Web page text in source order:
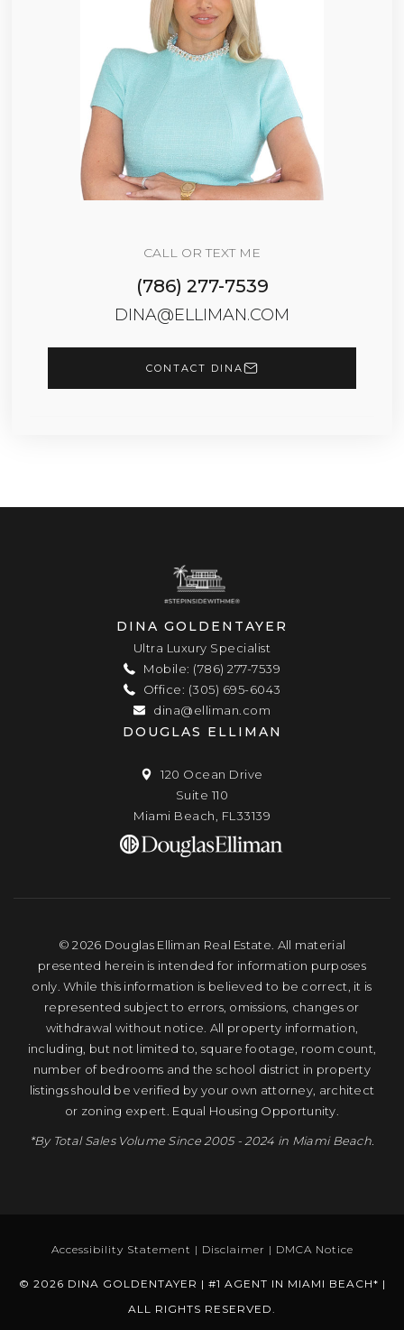
CALL OR TEXT ME
(786) 277-7539
DINA@ELLIMAN.COM
CONTACT DINA
DINA GOLDENTAYER
Ultra Luxury Specialist
Mobile: (786) 277-7539
Office: (305) 695-6043
dina@elliman.com
DOUGLAS ELLIMAN
120 Ocean Drive
Suite 110
Miami Beach, FL33139
© 2026 Douglas Elliman Real Estate. All material
presented herein is intended for information purposes
only. While this information is believed to be correct, it is
represented subject to errors, omissions, changes or
withdrawal without notice. All property information,
including, but not limited to, square footage, room count,
number of bedrooms and the school district in property
listings should be verified by your own attorney, architect
or zoning expert. Equal Housing Opportunity.
*By Total Sales Volume Since 2005 - 2024 in Miami Beach.
Accessibility Statement | Disclaimer | DMCA Notice
© 2026 DINA GOLDENTAYER | #1 AGENT IN MIAMI BEACH* |
ALL RIGHTS RESERVED.